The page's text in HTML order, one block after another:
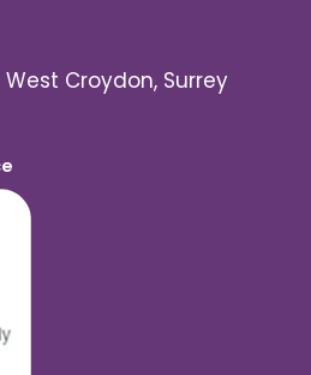
West Croydon, Surrey